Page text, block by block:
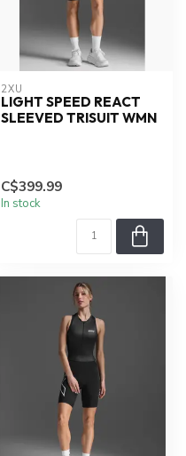
2XU
LIGHT SPEED REACT
SLEEVED TRISUIT WMN
C$399.99
In stock